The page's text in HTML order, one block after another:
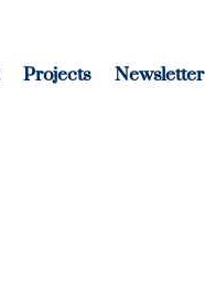
Projects Newsletter